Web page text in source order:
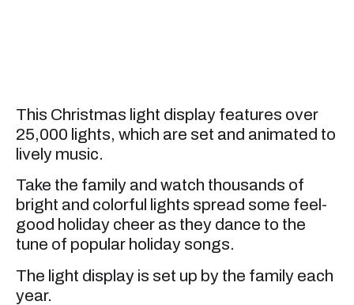
This Christmas light display features over
25,000 lights, which are set and animated to
lively music.
Take the family and watch thousands of
bright and colorful lights spread some feel-
good holiday cheer as they dance to the
tune of popular holiday songs.
The light display is set up by the family each
year.